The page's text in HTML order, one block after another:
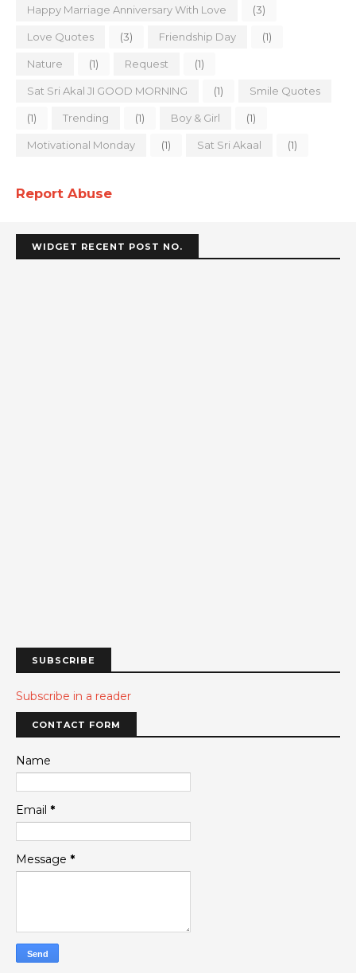
Happy Marriage Anniversary With Love (3)
Love Quotes (3) Friendship Day (1)
Nature (1) Request (1)
Sat Sri Akal JI GOOD MORNING (1) Smile Quotes
(1) Trending (1) Boy & Girl (1)
Motivational Monday (1) Sat Sri Akaal (1)
Report Abuse
WIDGET RECENT POST NO.
SUBSCRIBE
Subscribe in a reader
CONTACT FORM
Name
Email *
Message *